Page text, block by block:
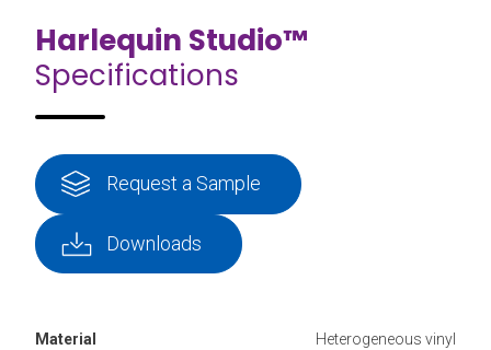
Harlequin Studio™
Specifications
Request a Sample
Downloads
Material Heterogeneous vinyl